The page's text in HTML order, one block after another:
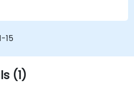
script extensions.
15
(1)